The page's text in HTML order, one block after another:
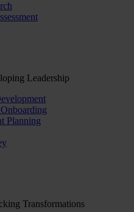
Leadership
Planning
Transformations